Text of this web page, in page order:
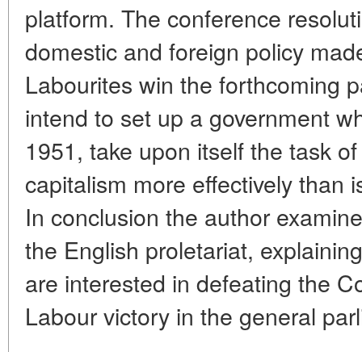
platform. The conference
domestic and foreign policy
Labourites win the forthcoming
intend to set up a government
1951, take upon itself the task
capitalism more effectively than
In conclusion the author
the English proletariat,
are interested in defeating the
Labour victory in the general